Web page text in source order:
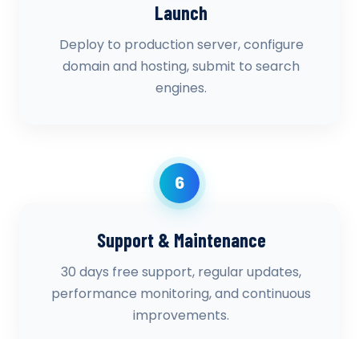
Launch
Deploy to production server, configure
domain and hosting, submit to search
engines.
6
Support & Maintenance
30 days free support, regular updates,
performance monitoring, and continuous
improvements.